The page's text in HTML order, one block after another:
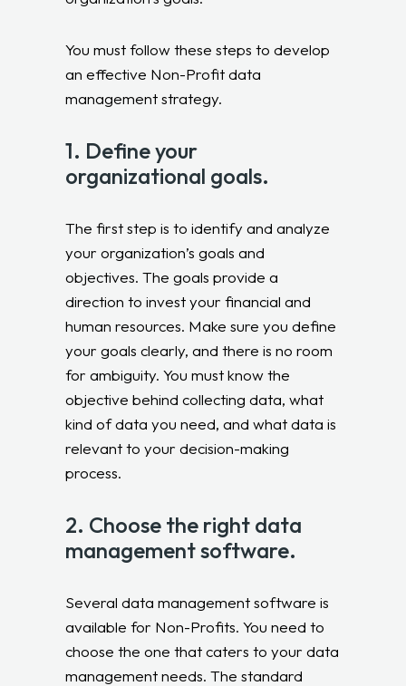
You must follow these steps to develop
an effective Non-Profit data
management strategy.
1. Define your
organizational goals.
The first step is to identify and analyze
your organization’s goals and
objectives. The goals provide a
direction to invest your financial and
human resources. Make sure you define
your goals clearly, and there is no room
for ambiguity. You must know the
objective behind collecting data, what
kind of data you need, and what data is
relevant to your decision-making
process.
2. Choose the right data
management software.
Several data management software is
available for Non-Profits. You need to
choose the one that caters to your data
management needs. The standard